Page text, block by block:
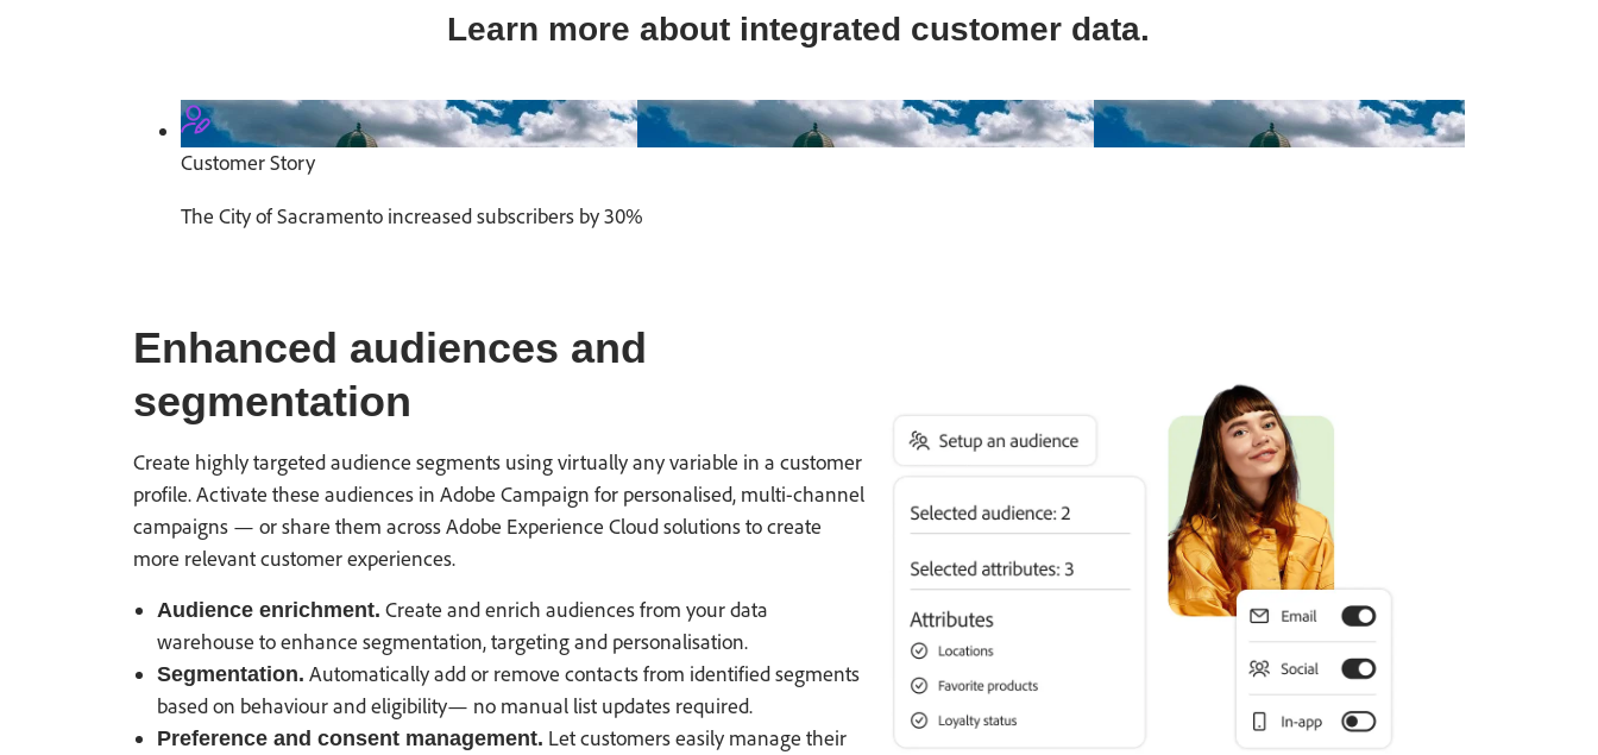
Learn more about integrated customer data.
Customer Story
The City of Sacramento increased subscribers by 30%
Enhanced audiences and
segmentation
Create highly targeted audience segments using virtually any variable in a customer
profile. Activate these audiences in Adobe Campaign for personalised, multi-channel
campaigns — or share them across Adobe Experience Cloud solutions to create
more relevant customer experiences.
Audience enrichment. Create and enrich audiences from your data
warehouse to enhance segmentation, targeting and personalisation.
Segmentation. Automatically add or remove contacts from identified segments
based on behaviour and eligibility— no manual list updates required.
Preference and consent management. Let customers easily manage their